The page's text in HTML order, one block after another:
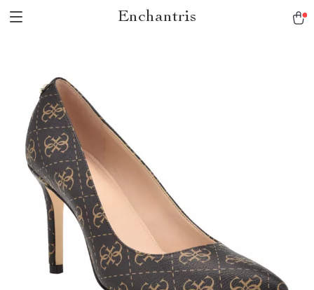
Enchantris